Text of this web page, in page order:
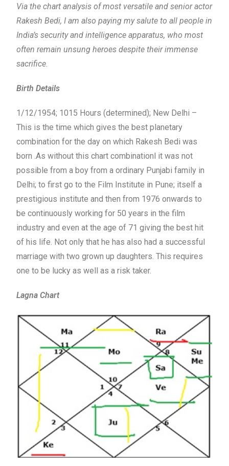
Via the chart analysis of most versatile and senior actor
Rakesh Bedi, I am also paying my salute to all people in
India’s security and intelligence apparatus, who most
often remain unsung heroes despite their immense
sacrifice.
Birth Details
1/12/1954; 1015 Hours (determined); New Delhi –
This is the time which gives the best planetary
combination for the day on which Rakesh Bedi was
born .As without this chart combinationl it was not
possible from a boy from a ordinary Punjabi family in
Delhi; to first go to the Film Institute in Pune; itself a
prestigious institute and then from 1976 onwards to
be continuously working for 50 years in the film
industry and even at the age of 71 giving the best hit
of his life. Not only that he has also had a successful
marriage with two grown up daughters. This requires
one to be lucky as well as a risk taker.
Lagna Chart